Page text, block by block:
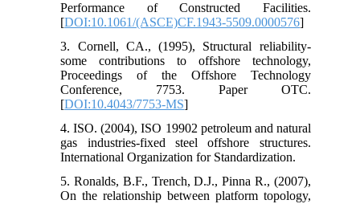
Performance of Constructed Facilities.
[DOI:10.1061/(ASCE)CF.1943-5509.0000576]
3. Cornell, CA., (1995), Structural reliability-
some contributions to offshore technology,
Proceedings of the Offshore Technology
Conference, 7753. Paper OTC.
[DOI:10.4043/7753-MS]
4. ISO. (2004), ISO 19902 petroleum and natural
gas industries-fixed steel offshore structures.
International Organization for Standardization.
5. Ronalds, B.F., Trench, D.J., Pinna R., (2007),
On the relationship between platform topology,